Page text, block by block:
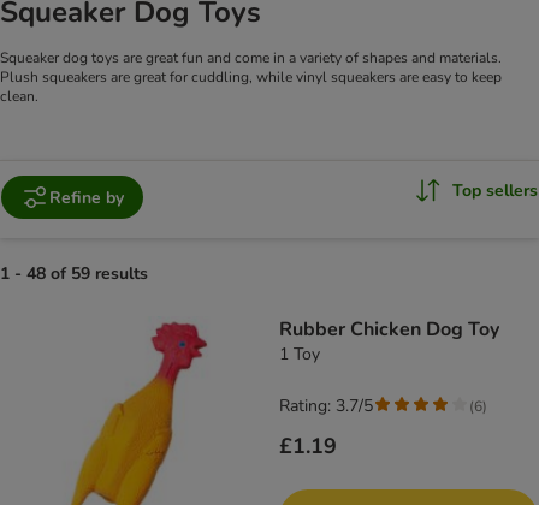
Squeaker Dog Toys
Squeaker dog toys are great fun and come in a variety of shapes and materials.
Plush squeakers are great for cuddling, while vinyl squeakers are easy to keep
clean.
Refine by Top sellers
1 - 48 of 59 results
Rubber Chicken Dog Toy
1 Toy
£1.19
Rating: 3.7/5 (6)